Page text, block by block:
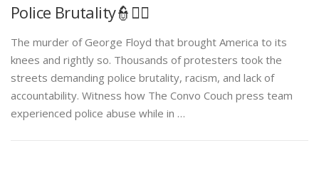
Police Brutality👮✊🏾
The murder of George Floyd that brought America to its
knees and rightly so. Thousands of protesters took the
streets demanding police brutality, racism, and lack of
accountability. Witness how The Convo Couch press team
experienced police abuse while in …